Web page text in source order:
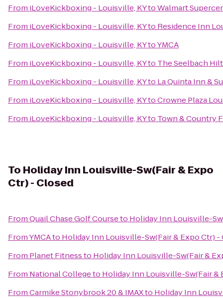
From iLoveKickboxing - Louisville, KYtoWalmart
From iLoveKickboxing - Louisville, KYto Residence Inn
From iLoveKickboxing - Louisville, KYtoYMCA
From iLoveKickboxing - Louisville, KYto The Seelbach
From iLoveKickboxing - Louisville, KYto La Quinta Inn &
From iLoveKickboxing - Louisville, KYtoCrowne Plaza
From iLoveKickboxing - Louisville, KYto Town & Country
To Holiday Inn Louisville-Sw(Fair & Expo
Ctr) - Closed
FromQuail Chase Golf Courseto Holiday Inn Louisville-
FromYMCAto Holiday Inn Louisville-Sw(Fair & Expo Ctr) -
From Planet Fitnessto Holiday Inn Louisville-Sw(Fair &
From National Collegeto Holiday Inn Louisville-Sw(Fair &
FromCarmike Stonybrook 20 & IMAXto Holiday Inn